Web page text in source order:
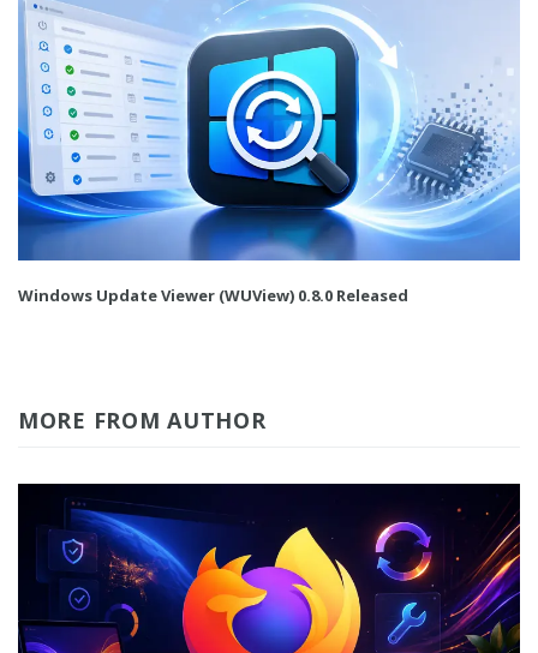
Windows Update Viewer (WUView) 0.8.0 Released
MORE FROM AUTHOR